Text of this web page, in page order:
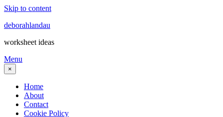
Skip to content
deborahlandau
worksheet ideas
Menu
×
Home
About
Contact
Cookie Policy